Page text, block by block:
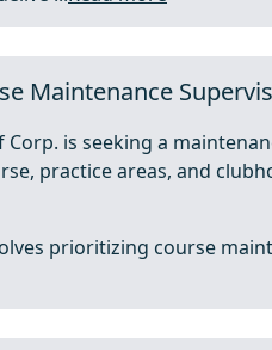
Maintenance
Corp. is seeking a
practice areas, and
prioritizing course